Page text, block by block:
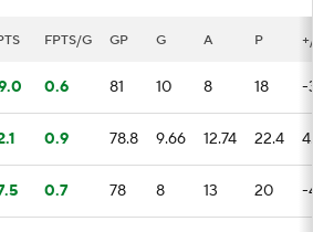
FPTS/G GP G A P
0.6 81 10 8 18 -
0.9 78.8 9.66 12.74 22.4
0.7 78 8 13 20 -